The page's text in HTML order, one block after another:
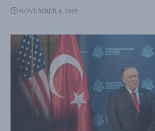
NOVEMBER 4, 2019